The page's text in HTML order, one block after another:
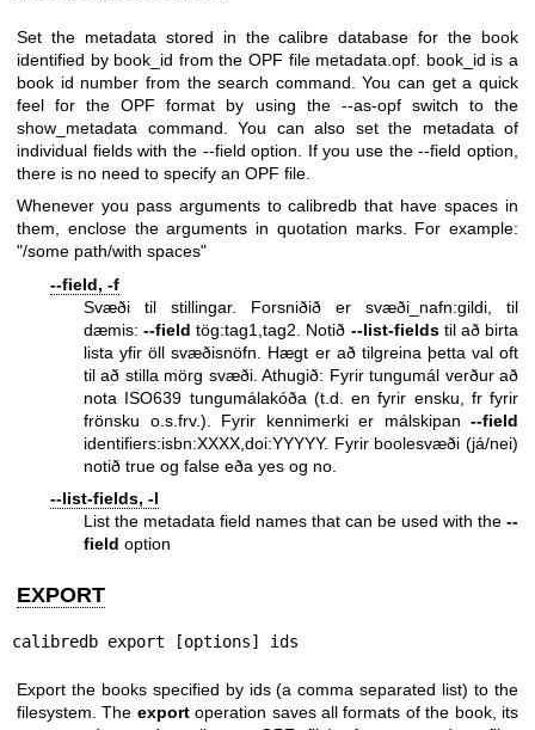
Set the metadata stored in the calibre database for the book
identified by book_id from the OPF file metadata.opf. book_id is a
book id number from the search command. You can get a quick
feel for the OPF format by using the --as-opf switch to the
show_metadata command. You can also set the metadata of
individual fields with the --field option. If you use the --field option,
there is no need to specify an OPF file.
Whenever you pass arguments to calibredb that have spaces in
them, enclose the arguments in quotation marks. For example:
"/some path/with spaces"
--field, -f
Svæði til stillingar. Forsniðið er svæði_nafn:gildi, til
dæmis:--field tög:tag1,tag2. Notið --list-fieldstil að birta
lista yfir öll svæðisnöfn. Hægt er að tilgreina þetta val oft
til að stilla mörg svæði. Athugið: Fyrir tungumál verður að
nota ISO639 tungumálakóða (t.d. en fyrir ensku, fr fyrir
frönsku o.s.frv.). Fyrir kennimerki er málskipan --field
identifiers:isbn:XXXX,doi:YYYYY. Fyrir boolesvæði (já/nei)
notið true og false eða yes og no.
--list-fields, -l
List the metadata field names that can be used with the --
field option
EXPORT
calibredb export [options] ids
Export the books specified by ids (a comma separated list) to the
filesystem. The exportoperation saves all formats of the book, its